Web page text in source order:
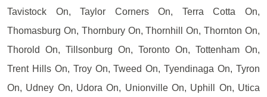
Tavistock On, Taylor Corners On, Terra Cotta On,
Thomasburg On, Thornbury On, Thornhill On, Thornton On,
Thorold On, Tillsonburg On, Toronto On, Tottenham On,
Trent Hills On, Troy On, Tweed On, Tyendinaga On, Tyron
On, Udney On, Udora On, Unionville On, Uphill On, Utica